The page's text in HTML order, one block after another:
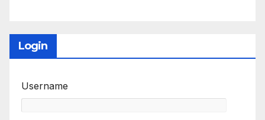
Login
Username